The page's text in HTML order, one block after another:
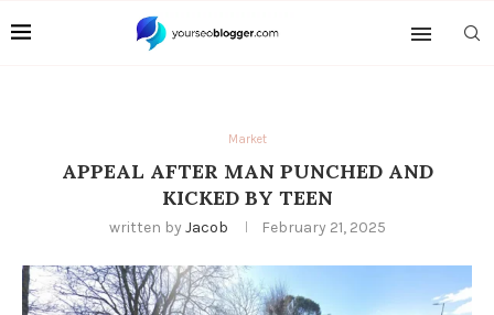
Market
APPEAL AFTER MAN PUNCHED AND
KICKED BY TEEN
written by Jacob February 21, 2025